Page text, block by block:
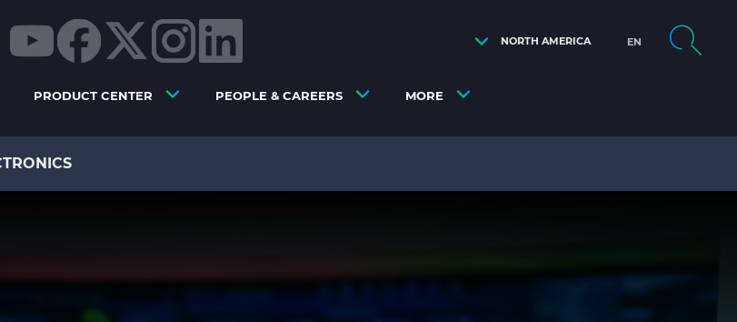
NORTH AMERICA EN
PRODUCT CENTER PEOPLE & CAREERS MORE